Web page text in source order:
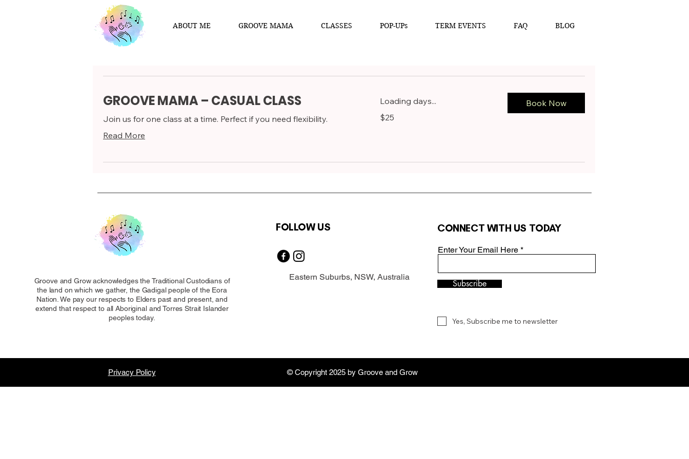
ABOUT ME GROOVE MAMA CLASSES POP-UPs TERM EVENTS FAQ BLOG
GROOVE MAMA – CASUAL CLASS
Join us for one class at a time. Perfect if you need flexibility.
Read More
Loading days...
Australian
dollars
$25
Book Now
FOLLOW US
Eastern Suburbs, NSW, Australia
Groove and Grow acknowledges the Traditional Custodians of
the land on which we gather, the Gadigal people of the Eora
Nation. We pay our respects to Elders past and present, and
extend that respect to all Aboriginal and Torres Strait Islander
peoples today.
CONNECT WITH US TODAY
Enter Your Email Here
Subscribe
Yes, Subscribe me to newsletter
Privacy Policy © Copyright 2025 by Groove and Grow